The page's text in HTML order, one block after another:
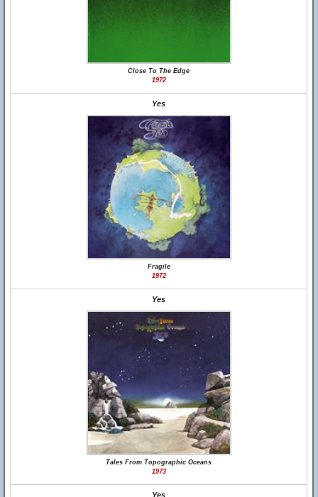
Close To The Edge
1972
Yes
Fragile
1972
Yes
Tales From Topographic Oceans
1973
Yes